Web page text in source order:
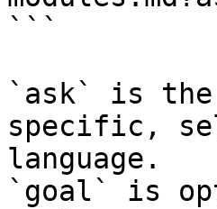
```
`ask` is the
specific,
language.
`goal` is